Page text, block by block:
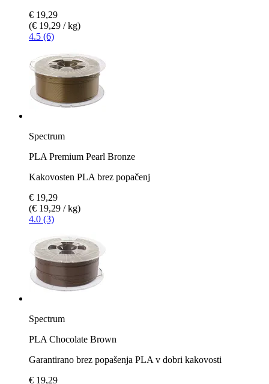
€ 19,29
(€ 19,29 / kg)
4.5 (6)
Spectrum
PLA Premium Pearl Bronze
Kakovosten PLA brez popačenj
€ 19,29
(€ 19,29 / kg)
4.0 (3)
Spectrum
PLA Chocolate Brown
Garantirano brez popašenja PLA v dobri kakovosti
€ 19,29